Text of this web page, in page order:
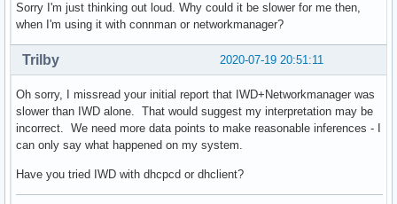
Sorry I'm just thinking out loud. Why could it be slower for me then,
when I'm using it with connman or networkmanager?
2020-07-19 20:51:11
Trilby
Oh sorry, I missread your initial report that IWD+Networkmanager was
slower than IWD alone. That would suggest my interpretation may be
incorrect. We need more data points to make reasonable inferences - I
can only say what happened on my system.
Have you tried IWD with dhcpcd or dhclient?